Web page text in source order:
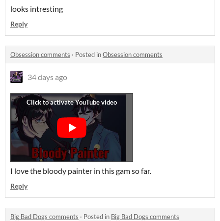
looks intresting
Reply
Obsession comments · Posted inObsession comments
34 days ago
I love the bloody painter in this gam so far.
Reply
Big Bad Dogs comments · Posted in Big Bad Dogs comments